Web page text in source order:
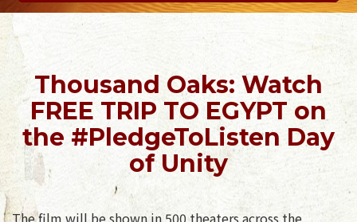
Thousand Oaks: Watch
FREE TRIP TO EGYPT on
the #PledgeToListen Day
of Unity
The film will be shown in 500 theaters across the